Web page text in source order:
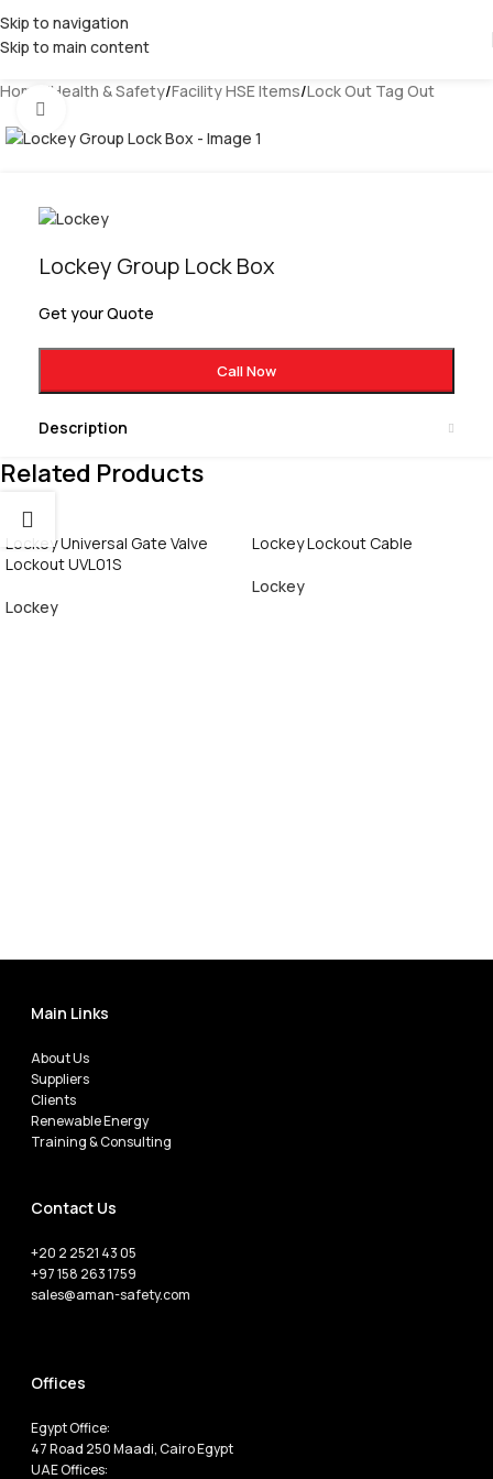
Skip to navigation
Skip to main content
Home /Health & Safety/Facility HSE Items/Lock Out Tag Out
Lockey Group Lock Box
Get your Quote
Call Now
Description
Related Products
Lockey Universal Gate Valve
Lockout UVL01S
Lockey
Lockey Lockout Cable
Lockey
Main Links
About Us
Suppliers
Clients
Renewable Energy
Training & Consulting
Contact Us
+20 2 2521 43 05
+97 158 263 1759
sales@aman-safety.com
Offices
Egypt Office:
47 Road 250 Maadi, Cairo Egypt
UAE Offices: